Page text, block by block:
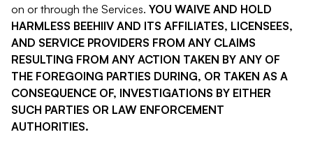
on or through the Services. YOU WAIVE AND HOLD
HARMLESS BEEHIIV AND ITS AFFILIATES, LICENSEES,
AND SERVICE PROVIDERS FROM ANY CLAIMS
RESULTING FROM ANY ACTION TAKEN BY ANY OF
THE FOREGOING PARTIES DURING, OR TAKEN AS A
CONSEQUENCE OF, INVESTIGATIONS BY EITHER
SUCH PARTIES OR LAW ENFORCEMENT
AUTHORITIES.